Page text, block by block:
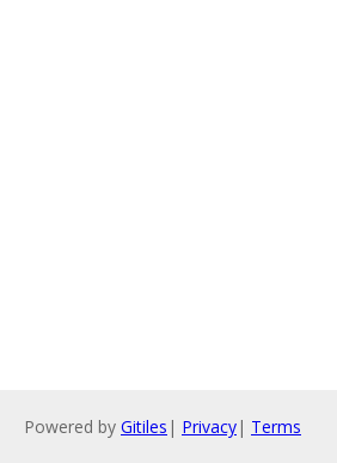
Powered by Gitiles | Privacy| Terms